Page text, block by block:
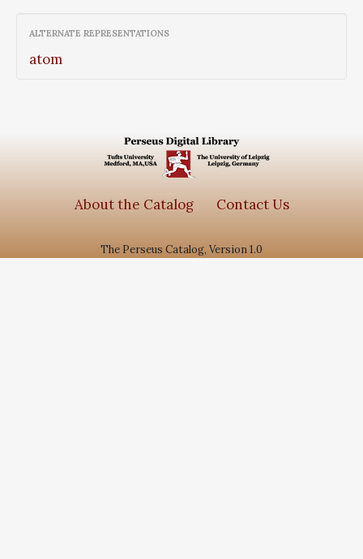
ALTERNATE REPRESENTATIONS
atom
About the Catalog Contact Us
The Perseus Catalog, Version 1.0